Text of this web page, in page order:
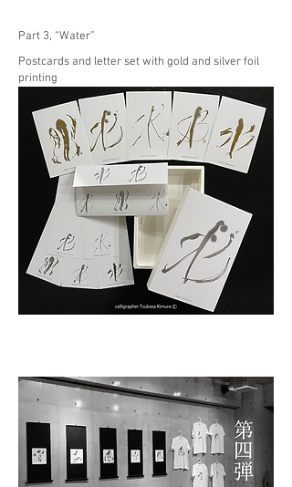
Part 3, “Water”
Postcards and letter set with gold and silver foil
printing